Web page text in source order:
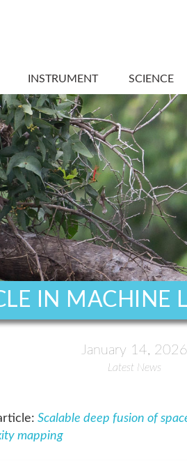
INSTRUMENT SCIENCE
IN MACHINE
January 14, 2026
Latest News
Scalable deep fusion of
mapping